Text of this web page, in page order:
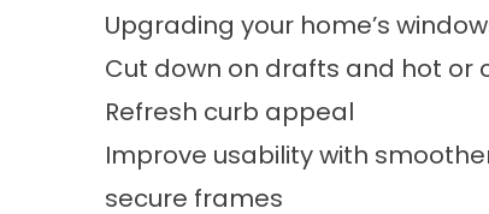
Upgrading your home’s
Cut down on drafts and hot or
Refresh curb appeal
Improve usability with
secure frames